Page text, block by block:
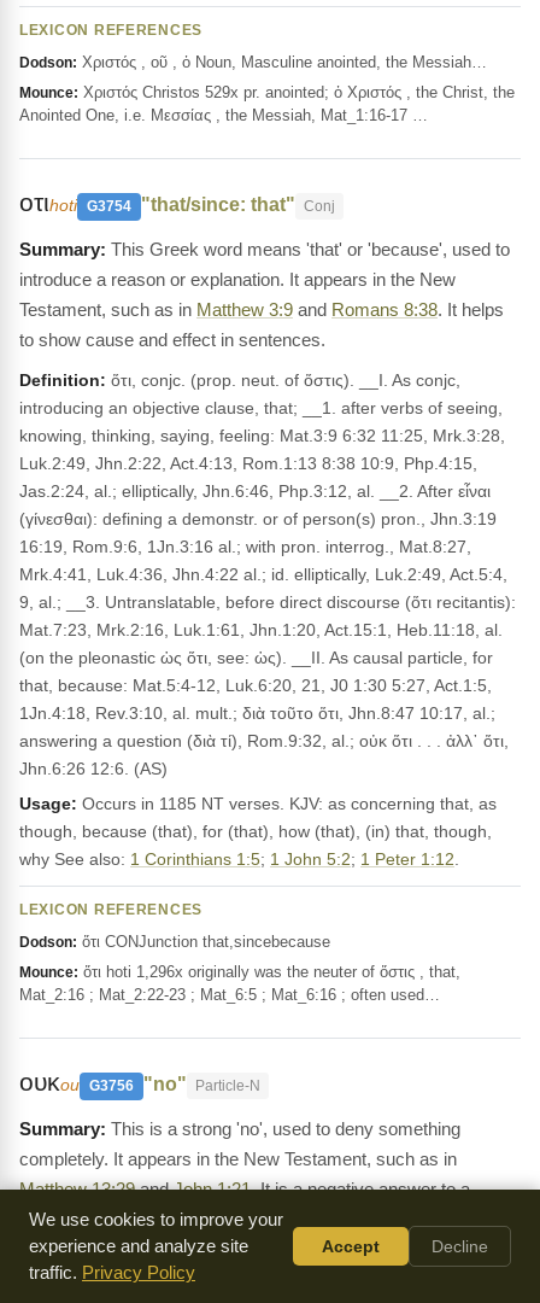
LEXICON REFERENCES
Dodson: Χριστός , οῦ , ὁ Noun, Masculine anointed, the Messiah…
Mounce: Χριστός Christos 529x pr. anointed; ὁ Χριστός , the Christ, the
Anointed One, i.e. Μεσσίας , the Messiah, Mat_1:16-17 …
οτιhoti G3754 "that/since: that" Conj
This Greek word means 'that' or 'because', used to
introduce a reason or explanation. It appears in the New
Testament, such as in Matthew 3:9 and Romans 8:38. It helps
to show cause and effect in sentences.
Definition: ὅτι, conjc. (prop. neut. of ὅστις). __I. As conjc,
introducing an objective clause, that; __1. after verbs of seeing,
knowing, thinking, saying, feeling: Mat.3:9 6:32 11:25, Mrk.3:28,
Luk.2:49, Jhn.2:22, Act.4:13, Rom.1:13 8:38 10:9, Php.4:15,
Jas.2:24, al.; elliptically, Jhn.6:46, Php.3:12, al. __2. After εἶναι
(γίνεσθαι): defining a demonstr. or of person(s) pron., Jhn.3:19
16:19, Rom.9:6, 1Jn.3:16 al.; with pron. interrog., Mat.8:27,
Mrk.4:41, Luk.4:36, Jhn.4:22 al.; id. elliptically, Luk.2:49, Act.5:4,
9, al.; __3. Untranslatable, before direct discourse (ὅτι recitantis):
Mat.7:23, Mrk.2:16, Luk.1:61, Jhn.1:20, Act.15:1, Heb.11:18, al.
(on the pleonastic ὡς ὅτι, see: ὡς). __II. As causal particle, for
that, because: Mat.5:4-12, Luk.6:20, 21, J0 1:30 5:27, Act.1:5,
1Jn.4:18, Rev.3:10, al. mult.; διὰ τοῦτο ὅτι, Jhn.8:47 10:17, al.;
answering a question (διὰ τί), Rom.9:32, al.; οὐκ ὅτι . . . ἀλλ᾽ ὅτι,
Jhn.6:26 12:6. (AS)
Usage: Occurs in 1185 NT verses. KJV: as concerning that, as
though, because (that), for (that), how (that), (in) that, though,
why See also: 1 Corinthians 1:5; 1 John 5:2; 1 Peter 1:12
LEXICON REFERENCES
Dodson: ὅτι CONJunction that,sincebecause
Mounce: ὅτι hoti 1,296x originally was the neuter of ὅστις , that,
Mat_2:16 ; Mat_2:22-23 ; Mat_6:5 ; Mat_6:16 ; often used…
ουκou G3756 "no" Particle-N
This is a strong 'no', used to deny something
completely. It appears in the New Testament, such as in
Matthew 13:29andJohn 1:21. It is a negative answer to a
question.
Definition:
οὐ, before a vowel with smooth breathing οὐκ, before
one with rough breathing οὐχ (but improperly οὐχ ἰδού, Act.2:7,
We use cookies to improve your
experience and analyze site
traffic. Privacy Policy
Accept Decline